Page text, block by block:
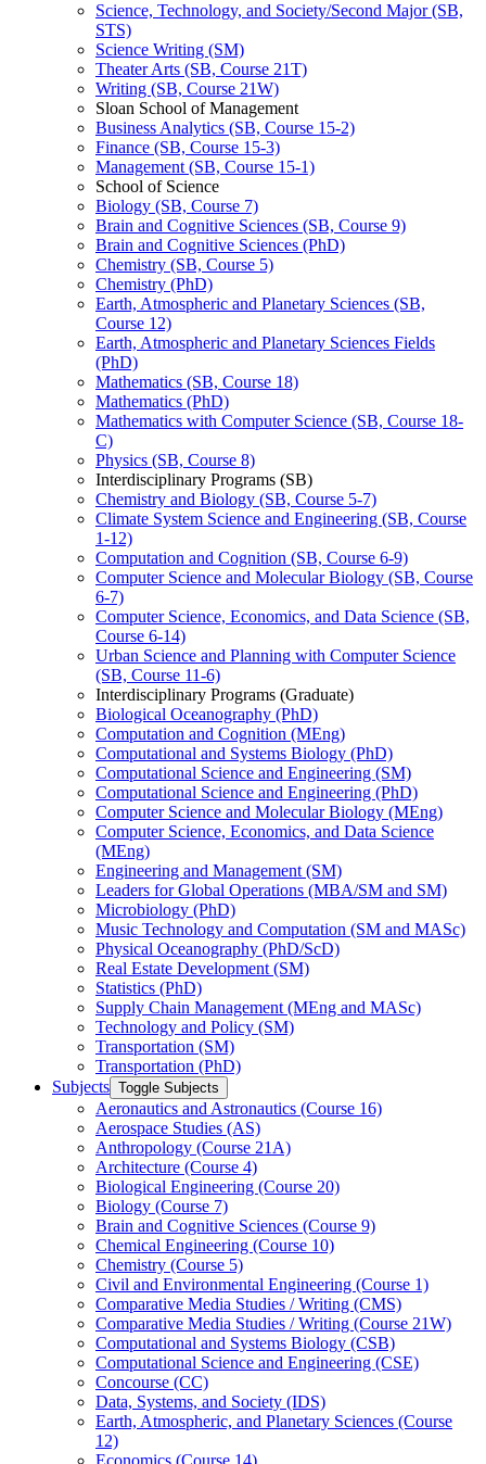
Science, Technology, and Society/​Second Major (SB,
STS)
Science Writing (SM)
Theater Arts (SB, Course 21T)
Writing (SB, Course 21W)
Sloan School of Management
Business Analytics (SB, Course 15-​2)
Finance (SB, Course 15-​3)
Management (SB, Course 15-​1)
School of Science
Biology (SB, Course 7)
Brain and Cognitive Sciences (SB, Course 9)
Brain and Cognitive Sciences (PhD)
Chemistry (SB, Course 5)
Chemistry (PhD)
Earth, Atmospheric and Planetary Sciences (SB,
Course 12)
Earth, Atmospheric and Planetary Sciences Fields
(PhD)
Mathematics (SB, Course 18)
Mathematics (PhD)
Mathematics with Computer Science (SB, Course 18-​
C)
Physics (SB, Course 8)
Interdisciplinary Programs (SB)
Chemistry and Biology (SB, Course 5-​7)
Climate System Science and Engineering (SB, Course
1-​12)
Computation and Cognition (SB, Course 6-​9)
Computer Science and Molecular Biology (SB, Course
6-​7)
Computer Science, Economics, and Data Science (SB,
Course 6-​14)
Urban Science and Planning with Computer Science
(SB, Course 11-​6)
Interdisciplinary Programs (Graduate)
Biological Oceanography (PhD)
Computation and Cognition (MEng)
Computational and Systems Biology (PhD)
Computational Science and Engineering (SM)
Computational Science and Engineering (PhD)
Computer Science and Molecular Biology (MEng)
Computer Science, Economics, and Data Science
(MEng)
Engineering and Management (SM)
Leaders for Global Operations (MBA/​SM and SM)
Microbiology (PhD)
Music Technology and Computation (SM and MASc)
Physical Oceanography (PhD/​ScD)
Real Estate Development (SM)
Statistics (PhD)
Supply Chain Management (MEng and MASc)
Technology and Policy (SM)
Transportation (SM)
Transportation (PhD)
Subjects Toggle Subjects
Aeronautics and Astronautics (Course 16)
Aerospace Studies (AS)
Anthropology (Course 21A)
Architecture (Course 4)
Biological Engineering (Course 20)
Biology (Course 7)
Brain and Cognitive Sciences (Course 9)
Chemical Engineering (Course 10)
Chemistry (Course 5)
Civil and Environmental Engineering (Course 1)
Comparative Media Studies /​ Writing (CMS)
Comparative Media Studies /​ Writing (Course 21W)
Computational and Systems Biology (CSB)
Computational Science and Engineering (CSE)
Concourse (CC)
Data, Systems, and Society (IDS)
Earth, Atmospheric, and Planetary Sciences (Course
12)
Economics (Course 14)